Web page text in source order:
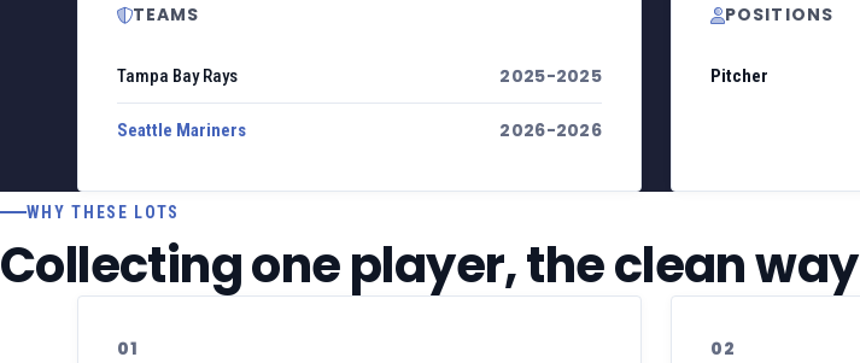
TEAMS
Tampa Bay Rays 2025-2025
Seattle Mariners 2026-2026
POSITIONS
Pitcher
WHY THESE LOTS
Collecting one player, the clean way
01 02